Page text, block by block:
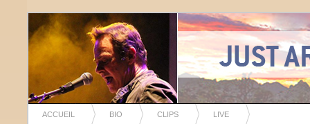
ACCUEIL BIO CLIPS LIVE